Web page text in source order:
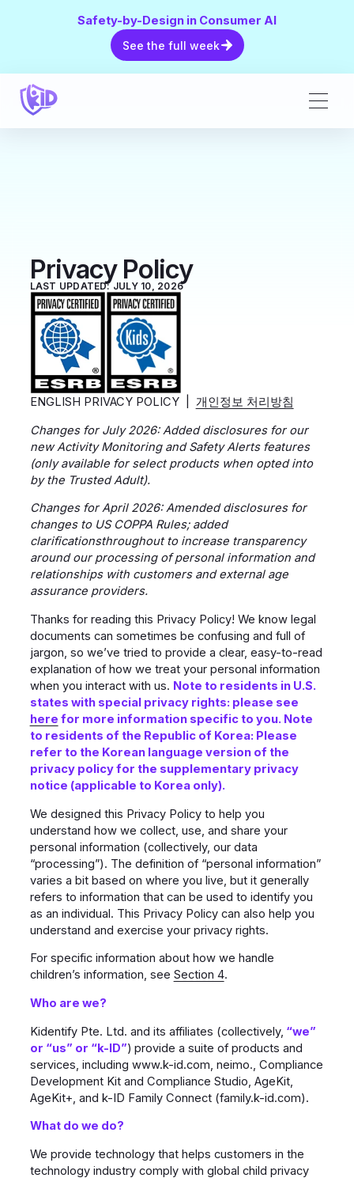
Safety-by-Design in Consumer AI
See the full week
See the full week
Privacy Policy
LAST UPDATED: JULY 10, 2026
ENGLISH PRIVACY POLICY | 개인정보 처리방침
Changes for July 2026: Added disclosures for our
new Activity Monitoring and Safety Alerts features
(only available for select products when opted into
by the Trusted Adult).
Changes for April 2026: Amended disclosures for
changes to US COPPA Rules; added
clarificationsthroughout to increase transparency
around our processing of personal information and
relationships with customers and external age
assurance providers.
Thanks for reading this Privacy Policy! We know legal
documents can sometimes be confusing and full of
jargon, so we’ve tried to provide a clear, easy-to-read
explanation of how we treat your personal information
when you interact with us. Note to residents in U.S.
states with special privacy rights: please see
here for more information specific to you. Note
to residents of the Republic of Korea: Please
refer to the Korean language version of the
privacy policy for the supplementary privacy
notice (applicable to Korea only).
We designed this Privacy Policy to help you
understand how we collect, use, and share your
personal information (collectively, our data
“processing”). The definition of “personal information”
varies a bit based on where you live, but it generally
refers to information that can be used to identify you
as an individual. This Privacy Policy can also help you
understand and exercise your privacy rights.
For specific information about how we handle
children’s information, see Section 4.
Who are we?
Kidentify Pte. Ltd. and its affiliates (collectively, “we”
or “us” or “k-ID”) provide a suite of products and
services, including www.k-id.com, neimo., Compliance
Development Kit and Compliance Studio, AgeKit,
AgeKit+, and k-ID Family Connect (family.k-id.com).
What do we do?
We provide technology that helps customers in the
technology industry comply with global child privacy